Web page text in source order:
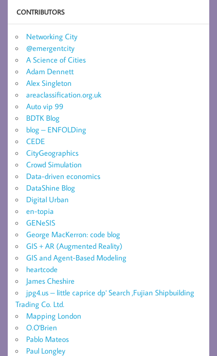
CONTRIBUTORS
Networking City
@emergentcity
A Science of Cities
Adam Dennett
Alex Singleton
areaclassification.org.uk
Auto vip 99
BDTK Blog
blog – ENFOLDing
CEDE
CityGeographics
Crowd Simulation
Data-driven economics
DataShine Blog
Digital Urban
en-topia
GENeSIS
George MacKerron: code blog
GIS + AR (Augmented Reality)
GIS and Agent-Based Modeling
heartcode
James Cheshire
jpg4.us – little caprice dp' Search ,Fujian Shipbuilding
Trading Co. Ltd.
Mapping London
O.O'Brien
Pablo Mateos
Paul Longley